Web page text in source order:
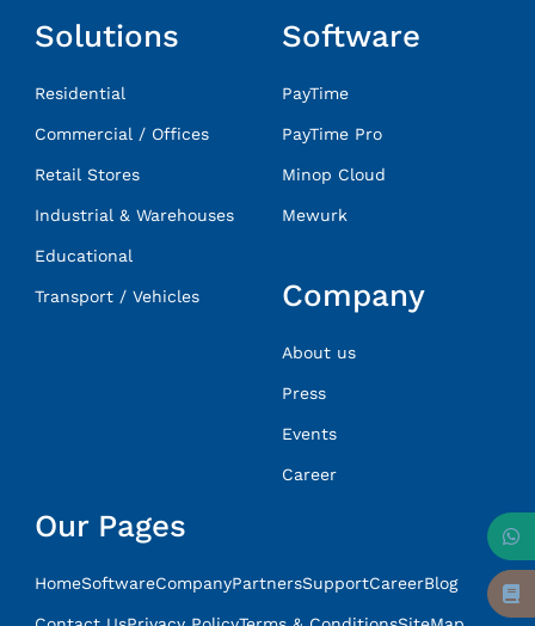
Solutions
Residential
Commercial / Offices
Retail Stores
Industrial & Warehouses
Educational
Transport / Vehicles
Software
PayTime
PayTime Pro
Minop Cloud
Mewurk
Company
About us
Press
Events
Career
Our Pages
HomeSoftwareCompanyPartnersSupportCareerBlog